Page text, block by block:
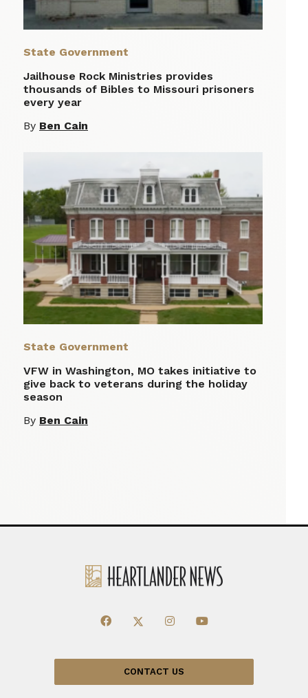
State Government
Jailhouse Rock Ministries provides
thousands of Bibles to Missouri prisoners
every year
By Ben Cain
State Government
VFW in Washington, MO takes initiative to
give back to veterans during the holiday
season
By Ben Cain
CONTACT US